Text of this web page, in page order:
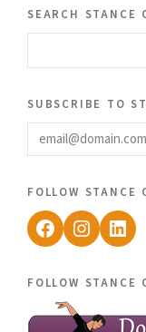
search stance
subscribe to
follow stance
Facebook
follow stance